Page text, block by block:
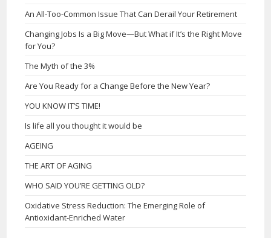
An All-Too-Common Issue That Can Derail Your Retirement
Changing Jobs Is a Big Move—But What if It’s the Right Move
for You?
The Myth of the 3%
Are You Ready for a Change Before the New Year?
YOU KNOW IT’S TIME!
Is life all you thought it would be
AGEING
THE ART OF AGING
WHO SAID YOU’RE GETTING OLD?
Oxidative Stress Reduction: The Emerging Role of
Antioxidant-Enriched Water